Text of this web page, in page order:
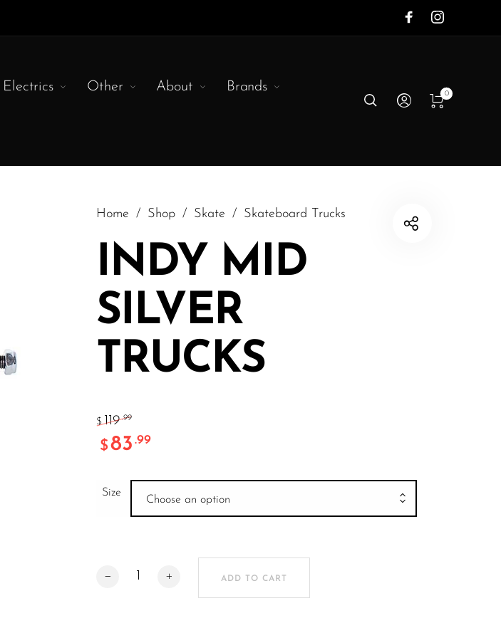
Electrics Other About
Brands
0
Home / Shop / Skate / Skateboard Trucks
INDY MID
SILVER
TRUCKS
$ 119.99
$83 .99
Size
Choose an option
INDY MID SILVER TRUCKS quantity
ADD TO CART